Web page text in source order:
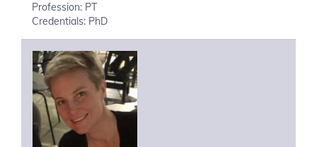
Profession: PT
Credentials: PhD